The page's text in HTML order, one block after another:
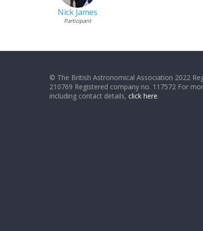
Nick James
Participant
© The British Astronomical Association 2022
210769 Registered company no. 117572 For
including contact details, click here.